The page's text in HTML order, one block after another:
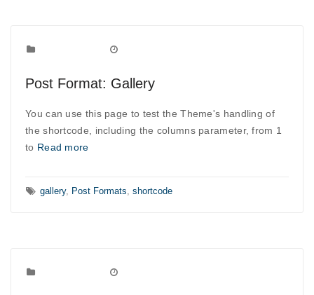
Post Format: Gallery
You can use this page to test the Theme's handling of
the shortcode, including the columns parameter, from 1
to Read more
Tags:
gallery, Post Formats, shortcode